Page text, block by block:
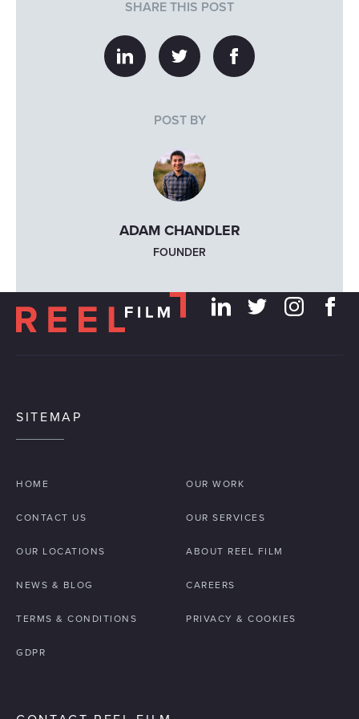
SHARE THIS POST
POST BY
ADAM CHANDLER
FOUNDER
SITEMAP
HOME OUR WORK
CONTACT US OUR SERVICES
OUR LOCATIONS ABOUT REEL FILM
NEWS & BLOG CAREERS
TERMS & CONDITIONS PRIVACY & COOKIES
GDPR